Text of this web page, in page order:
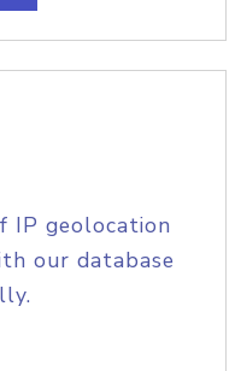
IP geolocation
our database